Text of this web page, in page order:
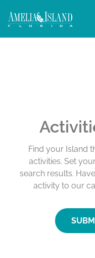
Find your Island
activities. Set
search results.
activity to our